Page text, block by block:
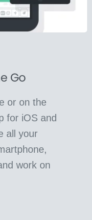
Go
or on the
for iOS and
all your
work on